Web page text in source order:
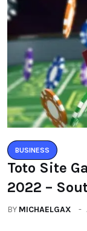
BUSINESS
Toto Site
2022 –
BY MICHAELGAX